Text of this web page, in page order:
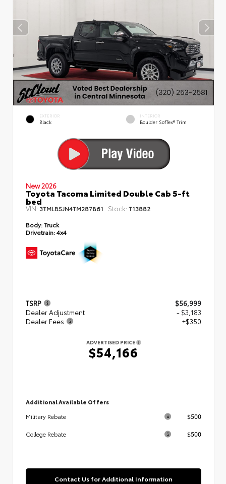
EXTERIOR
Black
INTERIOR
Boulder SofTex® Trim
New 2026
Toyota Tacoma Limited Double Cab 5-ft
bed
VIN: 3TMLB5JN4TM287861 Stock: T13882
Body:Truck
Drivetrain:4x4
TSRP
$56,999
Dealer Adjustment
- $3,183
Dealer Fees
+$350
ADVERTISED PRICE
$54,166
Additional Available Offers
Military Rebate
$500
College Rebate $500
Contact Us for Additional Information